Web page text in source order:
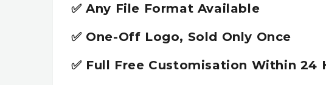
✅ Any File Format Available
✅ One-Off Logo, Sold Only Once
✅ Full Free Customisation Within 24